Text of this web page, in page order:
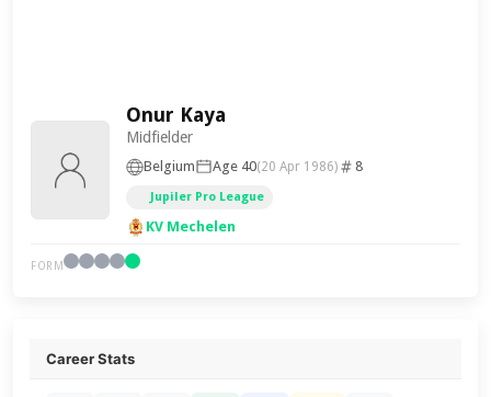
Onur Kaya
Midfielder
Belgium Age 40(20 Apr 1986) 8
Jupiler Pro League
KV Mechelen
FORM
Career Stats